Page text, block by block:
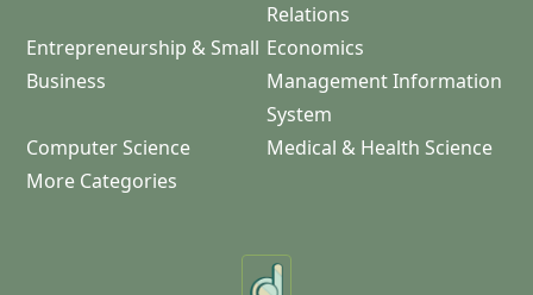
Relations
Entrepreneurship & Small
Business
Economics
Management Information
System
Computer Science
Medical & Health Science
More Categories